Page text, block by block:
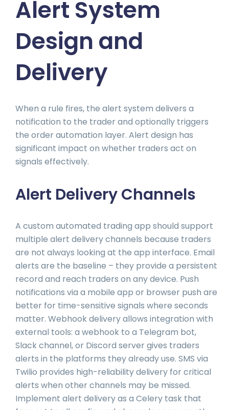
Alert System
Design and
Delivery
When a rule fires, the alert system delivers a
notification to the trader and optionally triggers
the order automation layer. Alert design has
significant impact on whether traders act on
signals effectively.
Alert Delivery Channels
A custom automated trading app should support
multiple alert delivery channels because traders
are not always looking at the app interface. Email
alerts are the baseline – they provide a persistent
record and reach traders on any device. Push
notifications via a mobile app or browser push are
better for time-sensitive signals where seconds
matter. Webhook delivery allows integration with
external tools: a webhook to a Telegram bot,
Slack channel, or Discord server gives traders
alerts in the platforms they already use. SMS via
Twilio provides high-reliability delivery for critical
alerts when other channels may be missed.
Implement alert delivery as a Celery task that